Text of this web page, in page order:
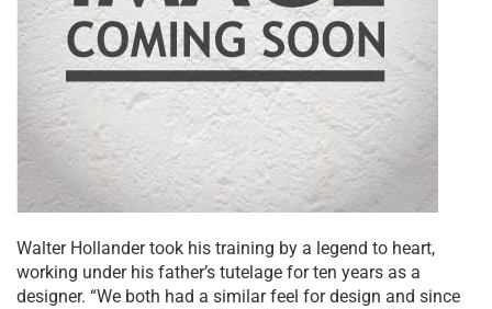
Walter Hollander took his training by a legend to heart,
working under his father’s tutelage for ten years as a
designer. “We both had a similar feel for design and since